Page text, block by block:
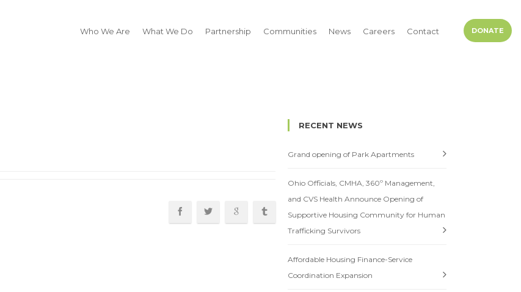
DONATE
Who We Are What We Do Partnership Communities News Careers Contact
RECENT NEWS
Grand opening of Park Apartments
Ohio Officials, CMHA, 360º Management,
and CVS Health Announce Opening of
Supportive Housing Community for Human
Trafficking Survivors
Affordable Housing Finance-Service
Coordination Expansion